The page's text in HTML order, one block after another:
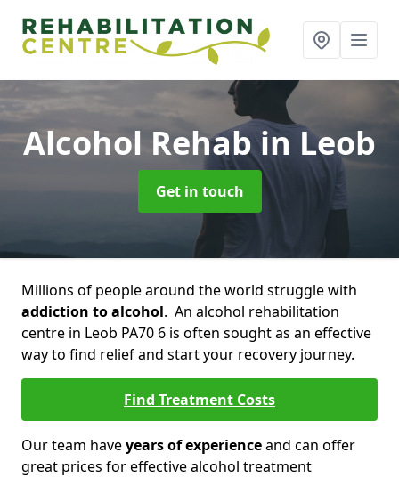
Alcohol Rehabin Leob
Get in touch
Millions of people around the world struggle with
addiction to alcohol. An alcohol rehabilitation
centre in Leob PA70 6 is often sought as an effective
way to find relief and start your recovery journey.
Find Treatment Costs
Our team haveyears of experienceand can offer
great prices for effective alcohol treatment